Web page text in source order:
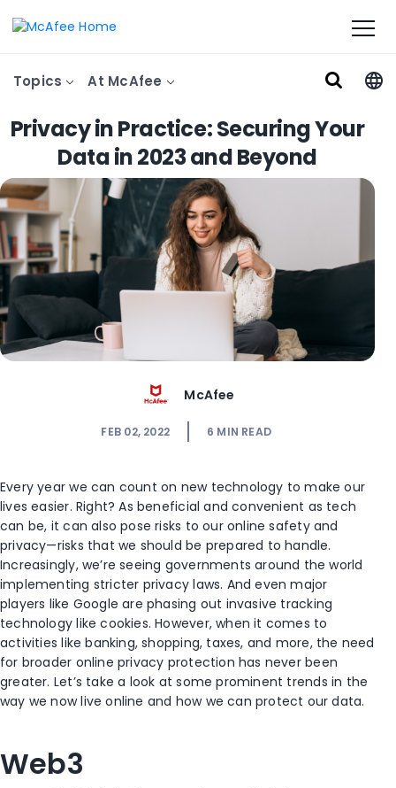
Topics At McAfee
Privacy in Practice: Securing Your
Data in 2023 and Beyond
McAfee
FEB 02, 2022 6 MIN READ
Every year we can count on new technology to make our
lives easier. Right? As beneficial and convenient as tech
can be, it can also pose risks to our online safety and
privacy—risks that we should be prepared to handle.
Increasingly, we’re seeing governments around the world
implementing stricter privacy laws. And even major
players like Google are phasing out invasive tracking
technology like cookies. However, when it comes to
activities like banking, shopping, taxes, and more, the need
for broader online privacy protection has never been
greater. Let’s take a look at some prominent trends in the
way we now live online and how we can protect our data.
Web3